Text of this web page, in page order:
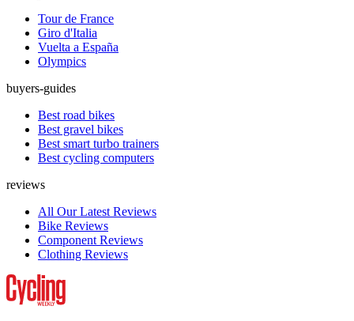
Tour de France
Giro d'Italia
Vuelta a España
Olympics
buyers-guides
Best road bikes
Best gravel bikes
Best smart turbo trainers
Best cycling computers
reviews
All Our Latest Reviews
Bike Reviews
Component Reviews
Clothing Reviews